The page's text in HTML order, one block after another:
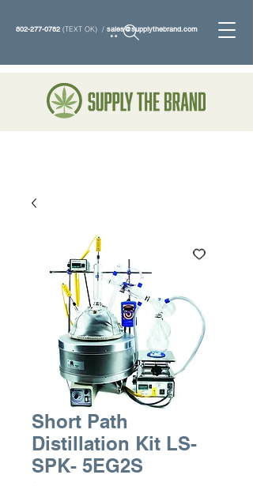
802-277-0782 (TEXT OK) / sales@supplythebrand.com
Search
Short Path
Distillation Kit LS-
SPK- 5EG2S